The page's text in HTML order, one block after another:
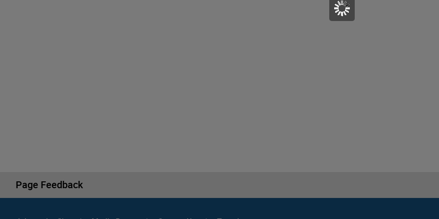
Page Feedback